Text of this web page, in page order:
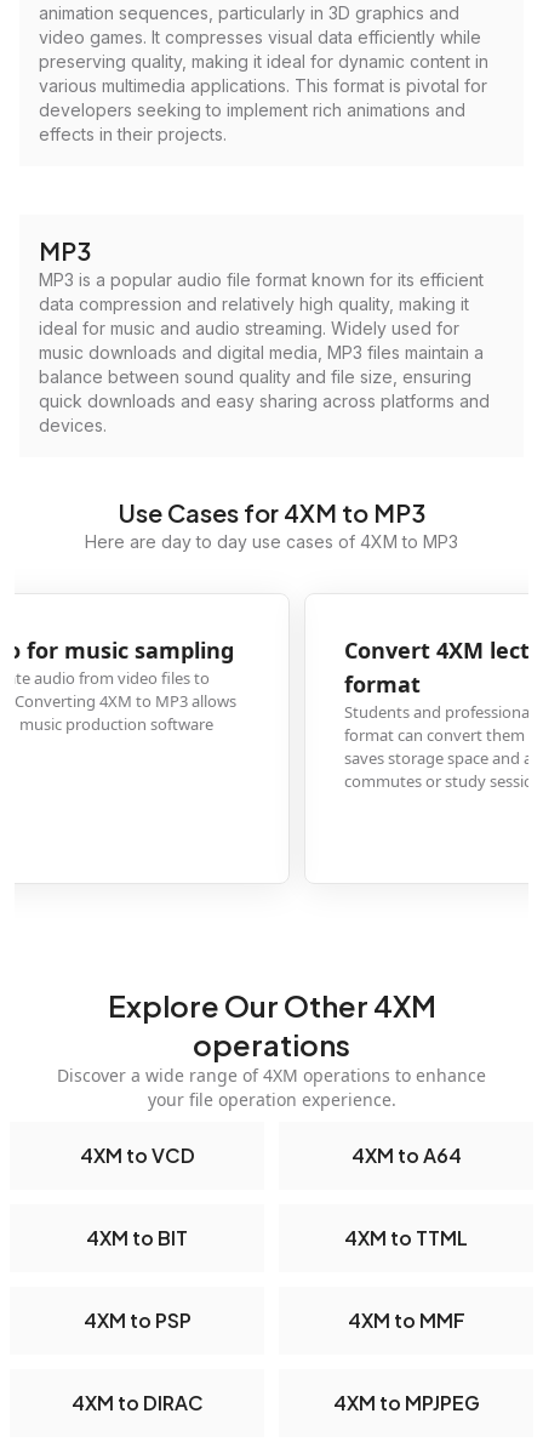
animation sequences, particularly in 3D graphics and
video games. It compresses visual data efficiently while
preserving quality, making it ideal for dynamic content in
various multimedia applications. This format is pivotal for
developers seeking to implement rich animations and
effects in their projects.
MP3
MP3 is a popular audio file format known for its efficient
data compression and relatively high quality, making it
ideal for music and audio streaming. Widely used for
music downloads and digital media, MP3 files maintain a
balance between sound quality and file size, ensuring
quick downloads and easy sharing across platforms and
devices.
Use Cases for 4XM to MP3
Here are day to day use cases of 4XM to MP3
4XM lecture recordings to audio-only
and professionals who record lectures or presentations in 4XM
can convert them to MP3 for easier listening on mobile devices. This
storage space and allows for convenient audio review during
or study sessions without needing video playback.
Explore Our Other 4XM
operations
Discover a wide range of 4XM operations to enhance
your file operation experience.
4XM to VCD 4XM to A64
4XM to BIT 4XM to TTML
4XM to PSP 4XM to MMF
4XM to DIRAC 4XM to MPJPEG